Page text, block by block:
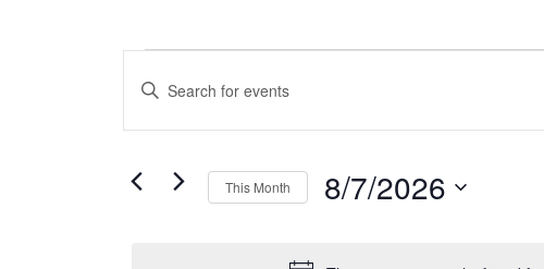
Events
Events
Search
Enter
for
This Month 8/7/2026